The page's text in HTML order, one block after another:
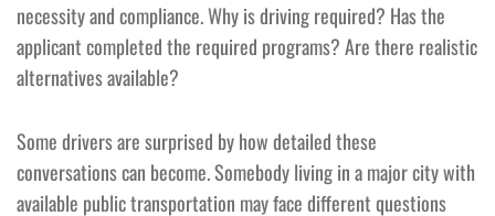
necessity and compliance. Why is driving required? Has the
applicant completed the required programs? Are there realistic
alternatives available?
Some drivers are surprised by how detailed these
conversations can become. Somebody living in a major city with
available public transportation may face different questions